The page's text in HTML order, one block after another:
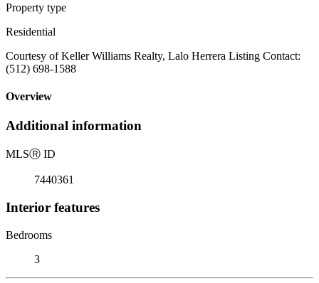
Property type
Residential
Courtesy of Keller Williams Realty, Lalo Herrera Listing Contact:
(512) 698-1588
Overview
Additional information
MLSⓇ ID
7440361
Interior features
Bedrooms
3